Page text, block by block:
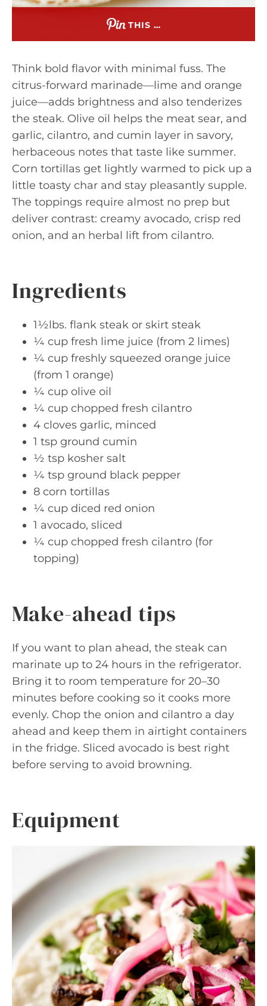
THIS …
Think bold flavor with minimal fuss. The
citrus-forward marinade—lime and orange
juice—adds brightness and also tenderizes
the steak. Olive oil helps the meat sear, and
garlic, cilantro, and cumin layer in savory,
herbaceous notes that taste like summer.
Corn tortillas get lightly warmed to pick up a
little toasty char and stay pleasantly supple.
The toppings require almost no prep but
deliver contrast: creamy avocado, crisp red
onion, and an herbal lift from cilantro.
Ingredients
1½lbs. flank steak or skirt steak
¼ cup fresh lime juice (from 2 limes)
¼ cup freshly squeezed orange juice
(from 1 orange)
¼ cup olive oil
¼ cup chopped fresh cilantro
4 cloves garlic, minced
1 tsp ground cumin
½ tsp kosher salt
¼ tsp ground black pepper
8 corn tortillas
¼ cup diced red onion
1 avocado, sliced
¼ cup chopped fresh cilantro (for
topping)
Make-ahead tips
If you want to plan ahead, the steak can
marinate up to 24 hours in the refrigerator.
Bring it to room temperature for 20–30
minutes before cooking so it cooks more
evenly. Chop the onion and cilantro a day
ahead and keep them in airtight containers
in the fridge. Sliced avocado is best right
before serving to avoid browning.
Equipment